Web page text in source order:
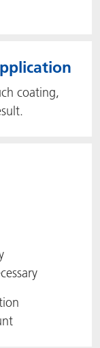
coating,